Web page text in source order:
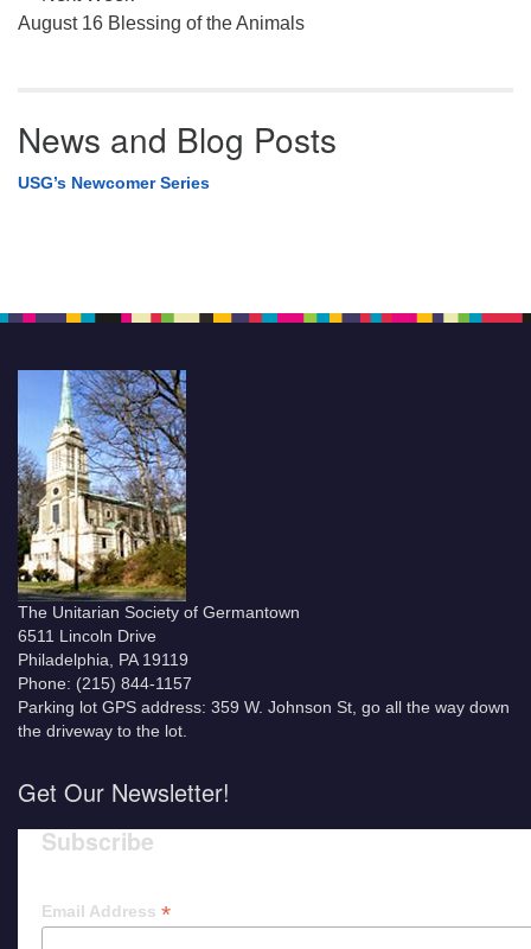
August 16 Blessing of the Animals
News and Blog Posts
USG’s Newcomer Series
The Unitarian Society of Germantown
6511 Lincoln Drive
Philadelphia, PA 19119
Phone: (215) 844-1157
Parking lot GPS address: 359 W. Johnson St, go all the way down
the driveway to the lot.
Get Our Newsletter!
Subscribe
Email Address *